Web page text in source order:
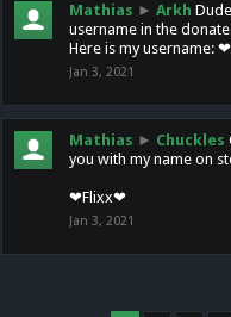
Mathias ► Arkh
username in the
Here is my username:
Jan 3, 2021
Mathias ► Chuckles
you with my name on
❤Flixx❤
Jan 3, 2021